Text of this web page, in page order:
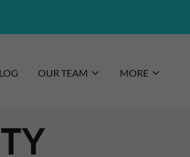
OUR TEAM MORE